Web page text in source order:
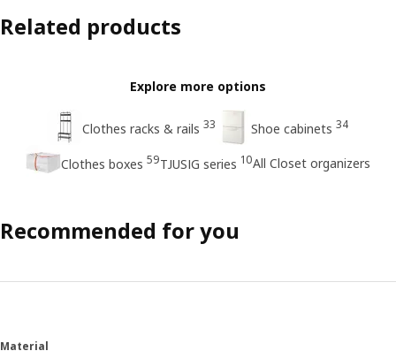
Related products
Explore more options
Clothes racks & rails 33 Shoe cabinets 34
Clothes boxes 59TJUSIG series 10All Closet organizers
Recommended for you
Material